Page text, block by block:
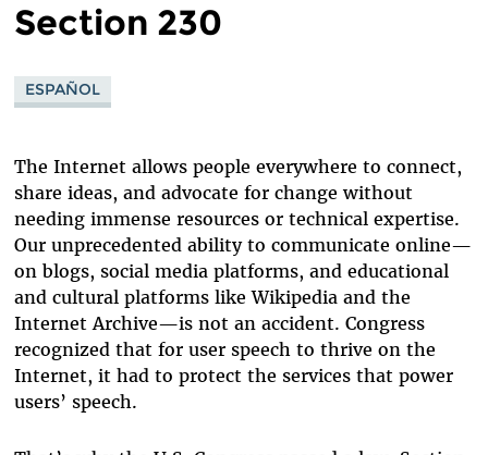
SMUGMUG
WIKIPEDIA
Section 230
ESPAÑOL
The Internet allows people everywhere to connect,
share ideas, and advocate for change without
needing immense resources or technical expertise.
Our unprecedented ability to communicate online—
on blogs, social media platforms, and educational
and cultural platforms like Wikipedia and the
Internet Archive—is not an accident. Congress
recognized that for user speech to thrive on the
Internet, it had to protect the services that power
users’ speech.